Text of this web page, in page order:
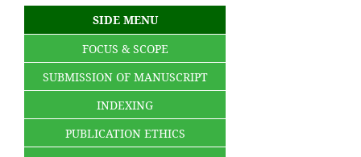
SIDE MENU
FOCUS & SCOPE
SUBMISSION OF MANUSCRIPT
INDEXING
PUBLICATION ETHICS